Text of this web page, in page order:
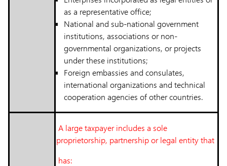
as a representative office;
National and sub-national government
institutions, associations or non-
governmental organizations, or projects
under these institutions;
Foreign embassies and consulates,
international organizations and technical
cooperation agencies of other countries.
A large taxpayer includes a sole
proprietorship, partnership or legal entity that
has: